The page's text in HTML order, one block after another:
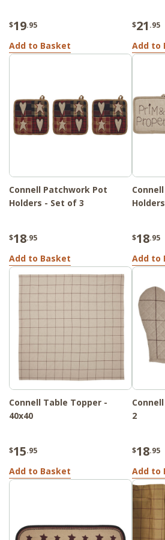
$19.95
Add to Basket
$21 .95
Add to
Connell Patchwork Pot
Holders - Set of 3
$18.95
Add to Basket
$18.95
Add to
Connell Table Topper -
40x40
$15.95
Add to Basket
2
$18.95
Add to